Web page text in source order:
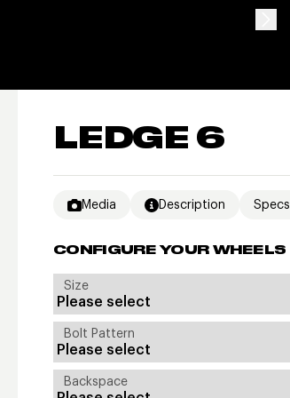
LEDGE 6
Media Description Specs
CONFIGURE YOUR WHEELS
Size
Bolt Pattern
Backspace